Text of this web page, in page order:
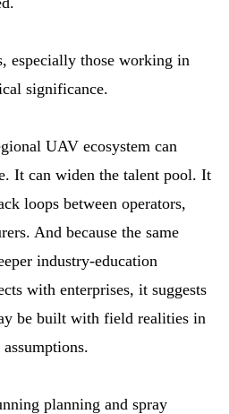
especially those working in
significance.
UAV ecosystem can
It can widen the talent pool. It
loops between operators,
And because the same
industry-education
with enterprises, it suggests
be built with field realities in
planning and spray